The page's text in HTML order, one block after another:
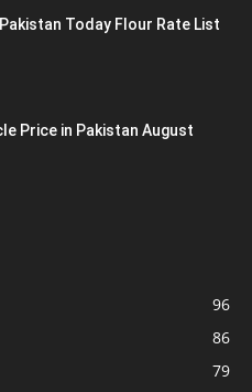
Today Flour Rate List
Price in Pakistan August
96
86
79